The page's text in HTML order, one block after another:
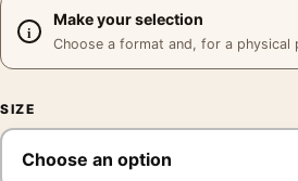
Make your selection
Choose a format and, for a physical
SIZE